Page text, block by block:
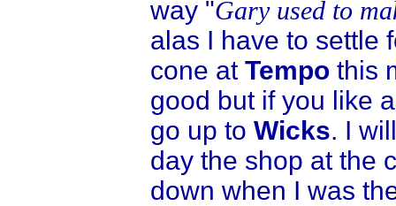
way "Gary used to
alas I have to settle
cone at Tempo this
good but if you like
go up to Wicks. I
day the shop at the
down when I was